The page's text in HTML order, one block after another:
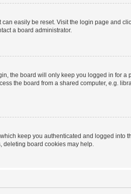
easily be reset. Visit the login page and
a board administrator.
the board will only keep you logged in for a
the board from a shared computer, e.g.
keep you authenticated and logged
deleting board cookies may help.